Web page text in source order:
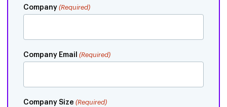
Company (Required)
Company Email (Required)
Company Size (Required)